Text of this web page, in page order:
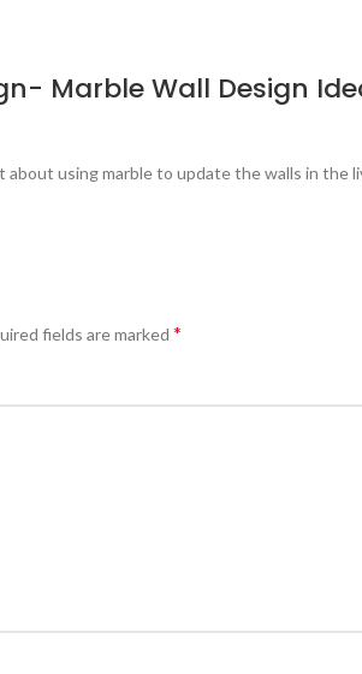
Marble Wall Design
using marble to update the walls in the
fields are marked *